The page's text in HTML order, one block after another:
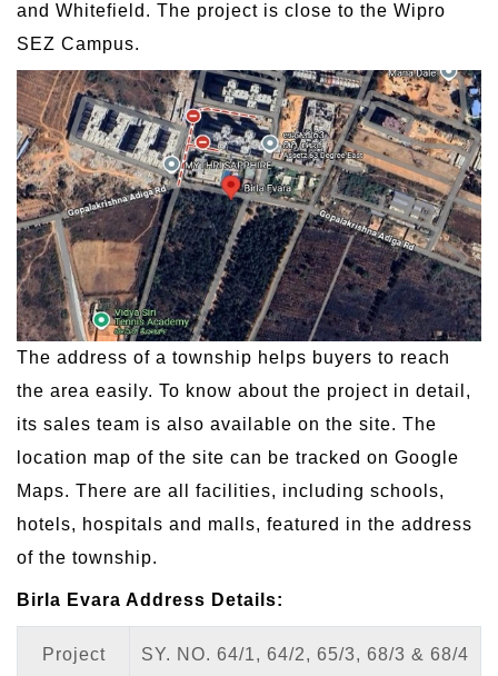
and Whitefield. The project is close to the Wipro
SEZ Campus.
The address of a township helps buyers to reach
the area easily. To know about the project in detail,
its sales team is also available on the site. The
location map of the site can be tracked on Google
Maps. There are all facilities, including schools,
hotels, hospitals and malls, featured in the address
of the township.
Birla Evara Address Details:
Project
SY. NO. 64/1, 64/2, 65/3, 68/3 & 68/4